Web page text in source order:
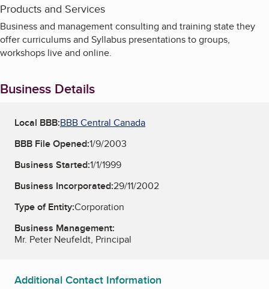
Products and Services
Business and management consulting and training state they
offer curriculums and Syllabus presentations to groups,
workshops live and online.
Business Details
Local BBB:BBB Central Canada
BBB File Opened:1/9/2003
Business Started:1/1/1999
Business Incorporated:29/11/2002
Type of Entity:Corporation
Business Management:
Mr. Peter Neufeldt, Principal
Additional Contact Information